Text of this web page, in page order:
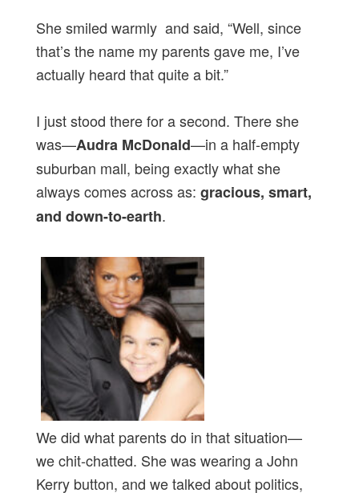
She smiled warmly and said, “Well, since
that’s the name my parents gave me, I’ve
actually heard that quite a bit.”
I just stood there for a second. There she
was—Audra McDonald—in a half-empty
suburban mall, being exactly what she
always comes across as:gracious, smart,
and down-to-earth.
We did what parents do in that situation—
we chit-chatted. She was wearing a John
Kerry button, and we talked about politics,